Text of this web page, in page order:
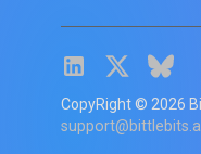
CopyRight © 2026